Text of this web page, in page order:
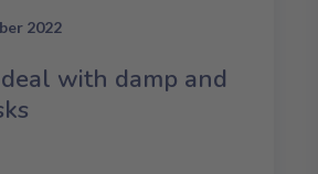
2022
with damp and